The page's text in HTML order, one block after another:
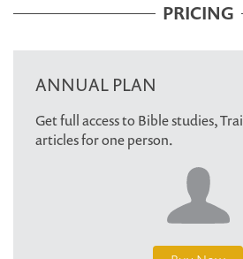
PRICING
ANNUAL PLAN
Get full access to Bible studies,
articles for one person.